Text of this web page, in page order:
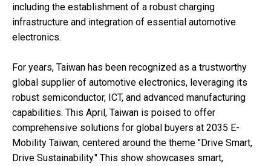
including the establishment of a robust charging
infrastructure and integration of essential automotive
electronics.
For years, Taiwan has been recognized as a trustworthy
global supplier of automotive electronics, leveraging its
robust semiconductor, ICT, and advanced manufacturing
capabilities. This April, Taiwan is poised to offer
comprehensive solutions for global buyers at 2035 E-
Mobility Taiwan, centered around the theme "Drive Smart,
Drive Sustainability." This show showcases smart,